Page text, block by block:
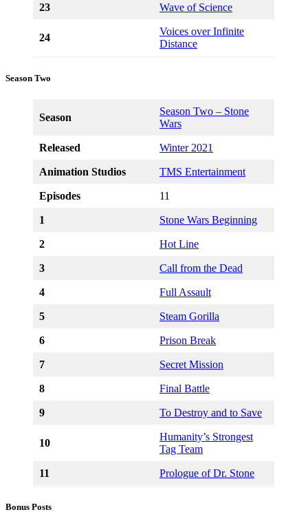
23 Wave of Science
24
Voices over Infinite
Distance
Season Two
Season
Season Two – Stone
Wars
Released Winter 2021
Animation Studios TMS Entertainment
Episodes 11
1 Stone Wars Beginning
2 Hot Line
3 Call from the Dead
4 Full Assault
5 Steam Gorilla
6 Prison Break
7 Secret Mission
8 Final Battle
9 To Destroy and to Save
10
Humanity’s Strongest
Tag Team
11 Prologue of Dr. Stone
Bonus Posts